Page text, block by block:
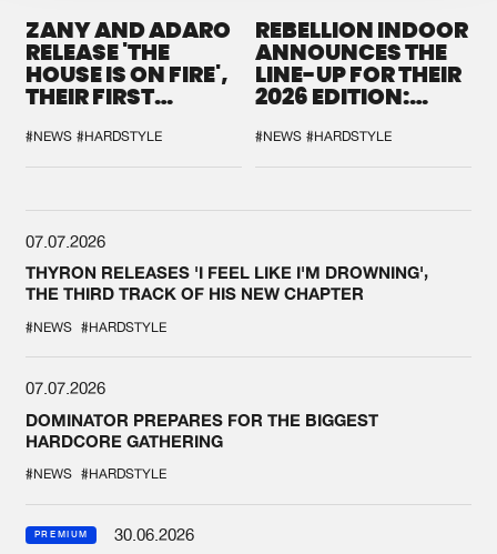
ZANY AND ADARO
RELEASE 'THE
HOUSE IS ON FIRE',
THEIR FIRST
#NEWS #HARDSTYLE
REBELLION INDOOR
ANNOUNCES THE
LINE-UP FOR THEIR
2026 EDITION:
SYSTEM'
#NEWS #HARDSTYLE
07.07.2026
THYRON RELEASES 'I FEEL LIKE I'M DROWNING',
THE THIRD TRACK OF HIS NEW CHAPTER
#NEWS #HARDSTYLE
07.07.2026
DOMINATOR PREPARES FOR THE BIGGEST
HARDCORE GATHERING
#NEWS #HARDSTYLE
PREMIUM
30.06.2026